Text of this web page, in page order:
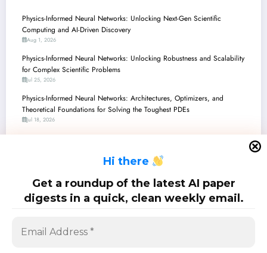
Hi there
Get a roundup of the latest AI paper
digests in a quick, clean weekly email.
Physics-Informed Neural Networks: Unlocking Next-Gen Scientific
Computing and AI-Driven Discovery
Aug 1, 2026
Physics-Informed Neural Networks: Unlocking Robustness and Scalability
for Complex Scientific Problems
Jul 25, 2026
Physics-Informed Neural Networks: Architectures, Optimizers, and
Theoretical Foundations for Solving the Toughest PDEs
Jul 18, 2026
Physics-Informed Neural Networks: Precision, Preservation, and Pitfalls in
the Latest Research
Jul 4, 2026